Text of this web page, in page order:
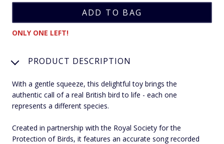
ONLY ONE LEFT!
PRODUCT DESCRIPTION
With a gentle squeeze, this delightful toy brings the
authentic call of a real British bird to life - each one
represents a different species.
Created in partnership with the Royal Society for the
Protection of Birds, it features an accurate song recorded